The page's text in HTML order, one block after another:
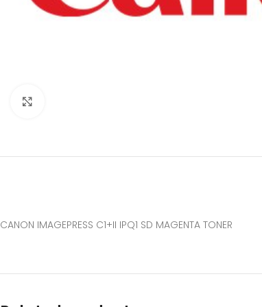
CANON IMAGEPRESS C1+II IPQ1 SD MAGENTA TONER